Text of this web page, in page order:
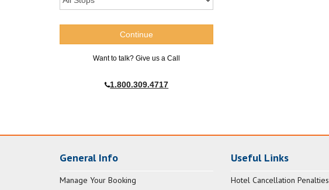
Want to talk? Give us a Call
1.800.309.4717
General Info
Manage Your Booking
Useful Links
Hotel Cancellation Penalties